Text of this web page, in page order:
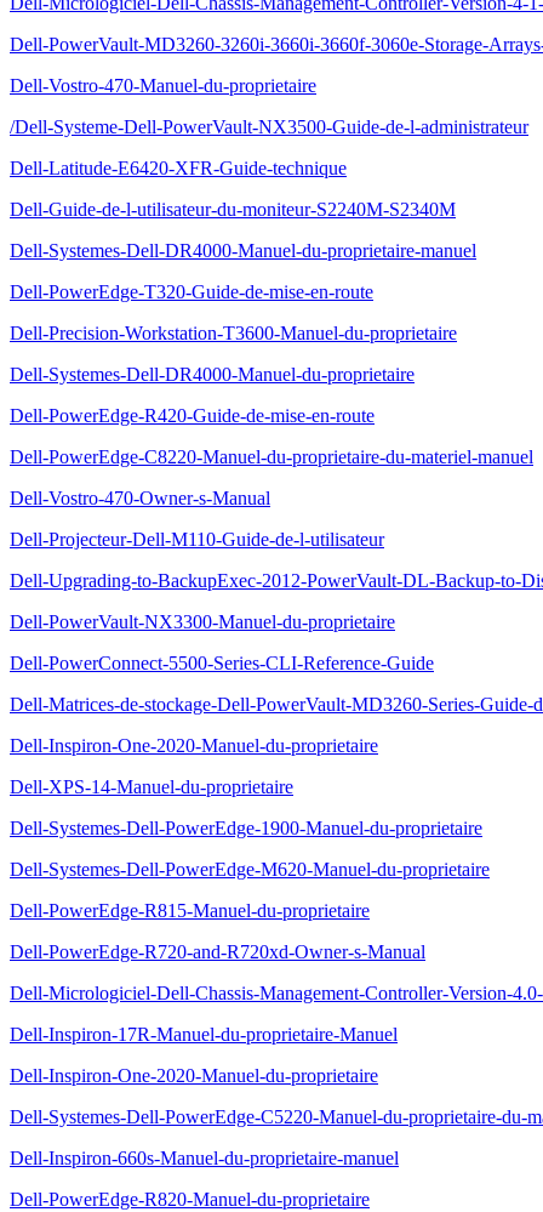
Dell-PowerVault-MD3260-3260i-3660i-3660f-3060e-Storage-
Dell-Vostro-470-Manuel-du-proprietaire
/Dell-Systeme-Dell-PowerVault-NX3500-Guide-de-l-administrateur
Dell-Latitude-E6420-XFR-Guide-technique
Dell-Guide-de-l-utilisateur-du-moniteur-S2240M-S2340M
Dell-Systemes-Dell-DR4000-Manuel-du-proprietaire-manuel
Dell-PowerEdge-T320-Guide-de-mise-en-route
Dell-Precision-Workstation-T3600-Manuel-du-proprietaire
Dell-Systemes-Dell-DR4000-Manuel-du-proprietaire
Dell-PowerEdge-R420-Guide-de-mise-en-route
Dell-PowerEdge-C8220-Manuel-du-proprietaire-du-materiel-manuel
Dell-Vostro-470-Owner-s-Manual
Dell-Projecteur-Dell-M110-Guide-de-l-utilisateur
Dell-Upgrading-to-BackupExec-2012-PowerVault-DL-Backup-to-
Dell-PowerVault-NX3300-Manuel-du-proprietaire
Dell-PowerConnect-5500-Series-CLI-Reference-Guide
Dell-Matrices-de-stockage-Dell-PowerVault-MD3260-Series-Guide-
Dell-Inspiron-One-2020-Manuel-du-proprietaire
Dell-XPS-14-Manuel-du-proprietaire
Dell-Systemes-Dell-PowerEdge-1900-Manuel-du-proprietaire
Dell-Systemes-Dell-PowerEdge-M620-Manuel-du-proprietaire
Dell-PowerEdge-R815-Manuel-du-proprietaire
Dell-PowerEdge-R720-and-R720xd-Owner-s-Manual
Dell-Micrologiciel-Dell-Chassis-Management-Controller-Version-
Dell-Inspiron-17R-Manuel-du-proprietaire-Manuel
Dell-Inspiron-One-2020-Manuel-du-proprietaire
Dell-Systemes-Dell-PowerEdge-C5220-Manuel-du-proprietaire-du-
Dell-Inspiron-660s-Manuel-du-proprietaire-manuel
Dell-PowerEdge-R820-Manuel-du-proprietaire